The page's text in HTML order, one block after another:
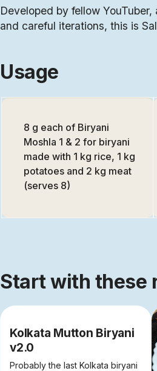
Developed by fellow
and careful iterations, this is
Usage
8 g each of Biryani
Moshla 1 & 2 for biryani
made with 1 kg rice, 1 kg
potatoes and 2 kg meat
(serves 8)
Start with these
Kolkata Mutton Biryani
v2.0
Probably the last Kolkata biryani